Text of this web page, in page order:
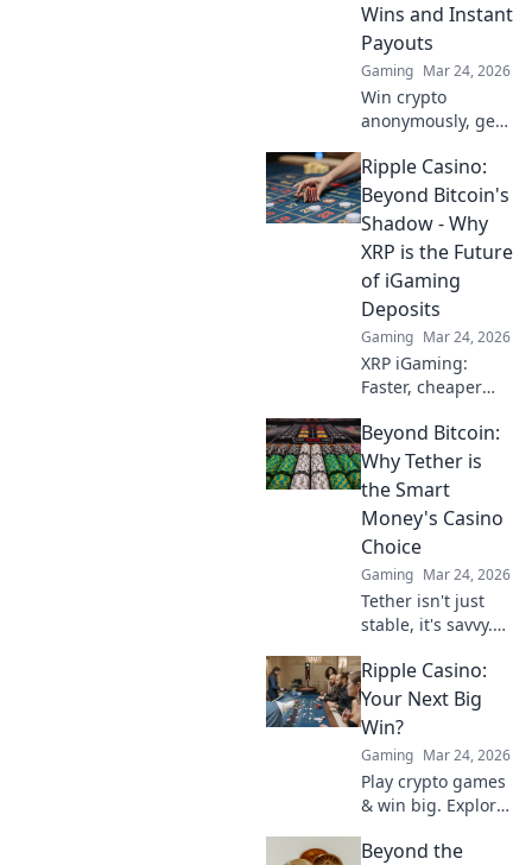
Wins and Instant
Payouts
Gaming Mar 24, 2026
Win crypto
anonymously, get
Explore the best
crypto betting
sites now!
Ripple Casino:
Beyond Bitcoin's
Shadow - Why
XRP is the Future
of iGaming
Deposits
Gaming Mar 24, 2026
XRP iGaming:
Faster, cheaper
Bitcoin. Discover
why Ripple is the
future of online
casinos.
Beyond Bitcoin:
Why Tether is
the Smart
Money's Casino
Choice
Gaming Mar 24, 2026
Tether isn't just
stable, it's savvy.
smart investors
are flocking to
USDT instead of
Bitcoin. Click to
uncover the
secret.
Ripple Casino:
Your Next Big
Win?
Gaming Mar 24, 2026
Play crypto games
& win big. Explore
Beyond the